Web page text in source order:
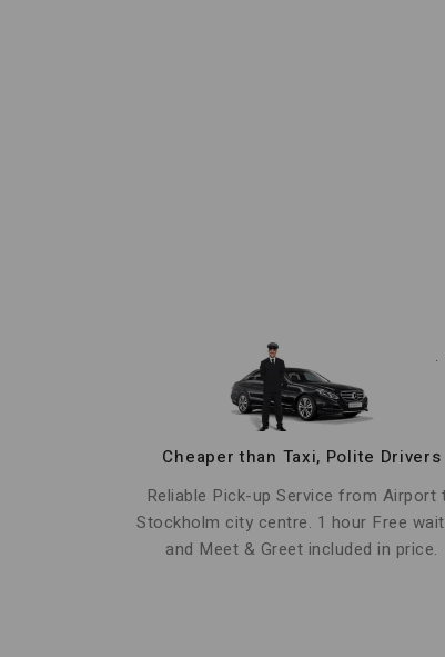
Cheaper than Taxi, Polite Drivers
Reliable Pick-up Service from Airport
Stockholm city centre. 1 hour Free
and Meet & Greet included in price.